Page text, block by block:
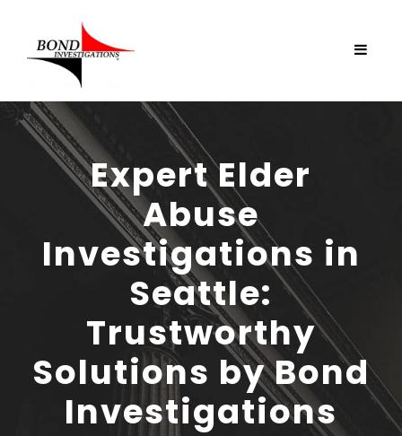
Expert Elder
Abuse
Investigations in
Seattle:
Trustworthy
Solutions by Bond
Investigations